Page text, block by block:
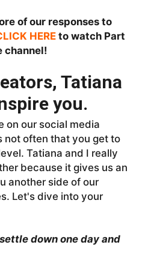
of our responses to
HEREto watch Part
channel!
Tatiana
you.
on our social media
not often that you get to
Tatiana and I really
because it gives us an
another side of our
Let's dive into your
down one day and